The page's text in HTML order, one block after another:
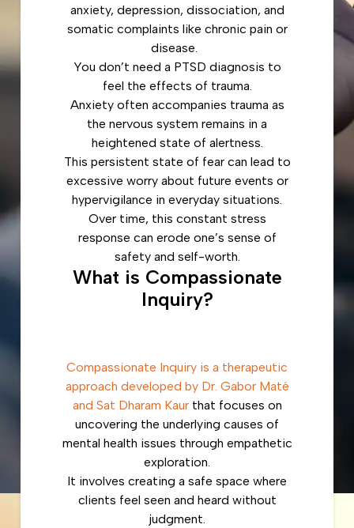
anxiety, depression, dissociation, and
somatic complaints like chronic pain or
disease.
You don’t need a PTSD diagnosis to
feel the effects of trauma.
Anxiety often accompanies trauma as
the nervous system remains in a
heightened state of alertness.
This persistent state of fear can lead to
excessive worry about future events or
hypervigilance in everyday situations.
Over time, this constant stress
response can erode one’s sense of
safety and self-worth.
What is Compassionate
Inquiry?
Compassionate Inquiry is a therapeutic
approach developed by Dr. Gabor Maté
and Sat Dharam Kaurthat focuses on
uncovering the underlying causes of
mental health issues through empathetic
exploration.
It involves creating a safe space where
clients feel seen and heard without
judgment.